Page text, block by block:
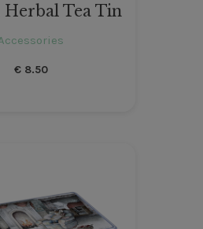
Herbal Tea Tin
€8.50